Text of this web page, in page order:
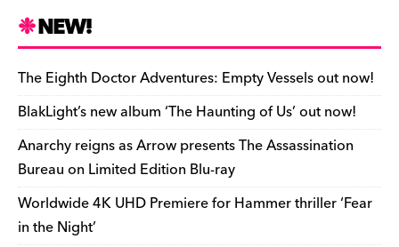
e
b
o
o
k
k
y d
s
o
n
t r ar
d
Li
n
k
e
n
dl
y
ar
e
NEW!
The Eighth Doctor Adventures: Empty Vessels out now!
BlakLight’s new album ‘The Haunting of Us’ out now!
Anarchy reigns as Arrow presents The Assassination
Bureau on Limited Edition Blu-ray
Worldwide 4K UHD Premiere for Hammer thriller ‘Fear
in the Night’